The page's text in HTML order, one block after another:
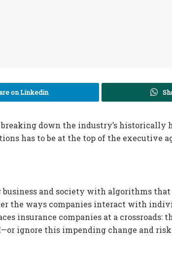
on Linkedin
down the industry’s historically
has to be at the top of the executive
and society with algorithms that
the ways companies interact with
insurance companies at a crossroads:
ignore this impending change and